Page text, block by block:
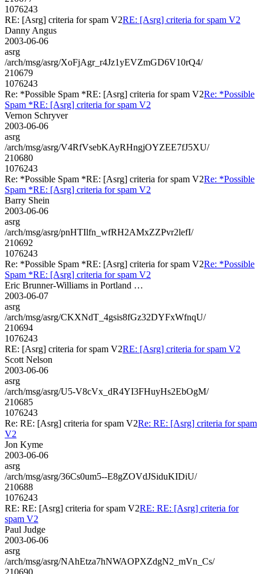
1076243
RE: [Asrg] criteria for spam V2RE: [Asrg] criteria for spam V2
Danny Angus
2003-06-06
asrg
/arch/msg/asrg/XoFjAgr_r4Jz1yEVZmGD6V10rQ4/
210679
1076243
Re: *Possible Spam *RE: [Asrg] criteria for spam V2Re: *Possible
Spam *RE: [Asrg] criteria for spam V2
Vernon Schryver
2003-06-06
asrg
/arch/msg/asrg/V4RfVsebKAyRHngjOYZEE7fJ5XU/
210680
1076243
Re: *Possible Spam *RE: [Asrg] criteria for spam V2Re: *Possible
Spam *RE: [Asrg] criteria for spam V2
Barry Shein
2003-06-06
asrg
/arch/msg/asrg/pnHTIlfn_wfRH2AMxZZPvr2lefI/
210692
1076243
Re: *Possible Spam *RE: [Asrg] criteria for spam V2Re: *Possible
Spam *RE: [Asrg] criteria for spam V2
Eric Brunner-Williams in Portland …
2003-06-07
asrg
/arch/msg/asrg/CKXNdT_4gsis8fGz32DYFxWfnqU/
210694
1076243
RE: [Asrg] criteria for spam V2RE: [Asrg] criteria for spam V2
Scott Nelson
2003-06-06
asrg
/arch/msg/asrg/U5-V8cVx_dR4YI3FHuyHs2EbOgM/
210685
1076243
Re: RE: [Asrg] criteria for spam V2Re: RE: [Asrg] criteria for spam
V2
Jon Kyme
2003-06-06
asrg
/arch/msg/asrg/36Cs0um5--E8gZOVdJSiduKIDiU/
210688
1076243
RE: RE: [Asrg] criteria for spam V2RE: RE: [Asrg] criteria for
spam V2
Paul Judge
2003-06-06
asrg
/arch/msg/asrg/NAhEtza7hNWAOPXZdgN2_mVn_Cs/
210690